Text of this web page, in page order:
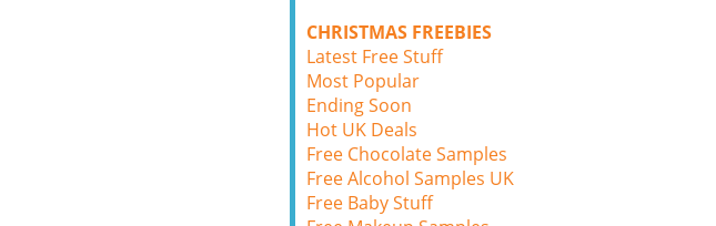
CHRISTMAS FREEBIES
Latest Free Stuff
Most Popular
Ending Soon
Hot UK Deals
Free Chocolate Samples
Free Alcohol Samples UK
Free Baby Stuff